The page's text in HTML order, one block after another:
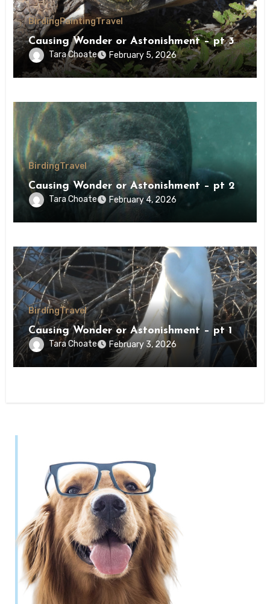
Birding PaintingTravel
Causing Wonder or Astonishment – pt 3
Tara Choate February 5, 2026
BirdingTravel
Causing Wonder or Astonishment – pt 2
Tara Choate February 4, 2026
BirdingTravel
Causing Wonder or Astonishment – pt 1
Tara Choate February 3, 2026